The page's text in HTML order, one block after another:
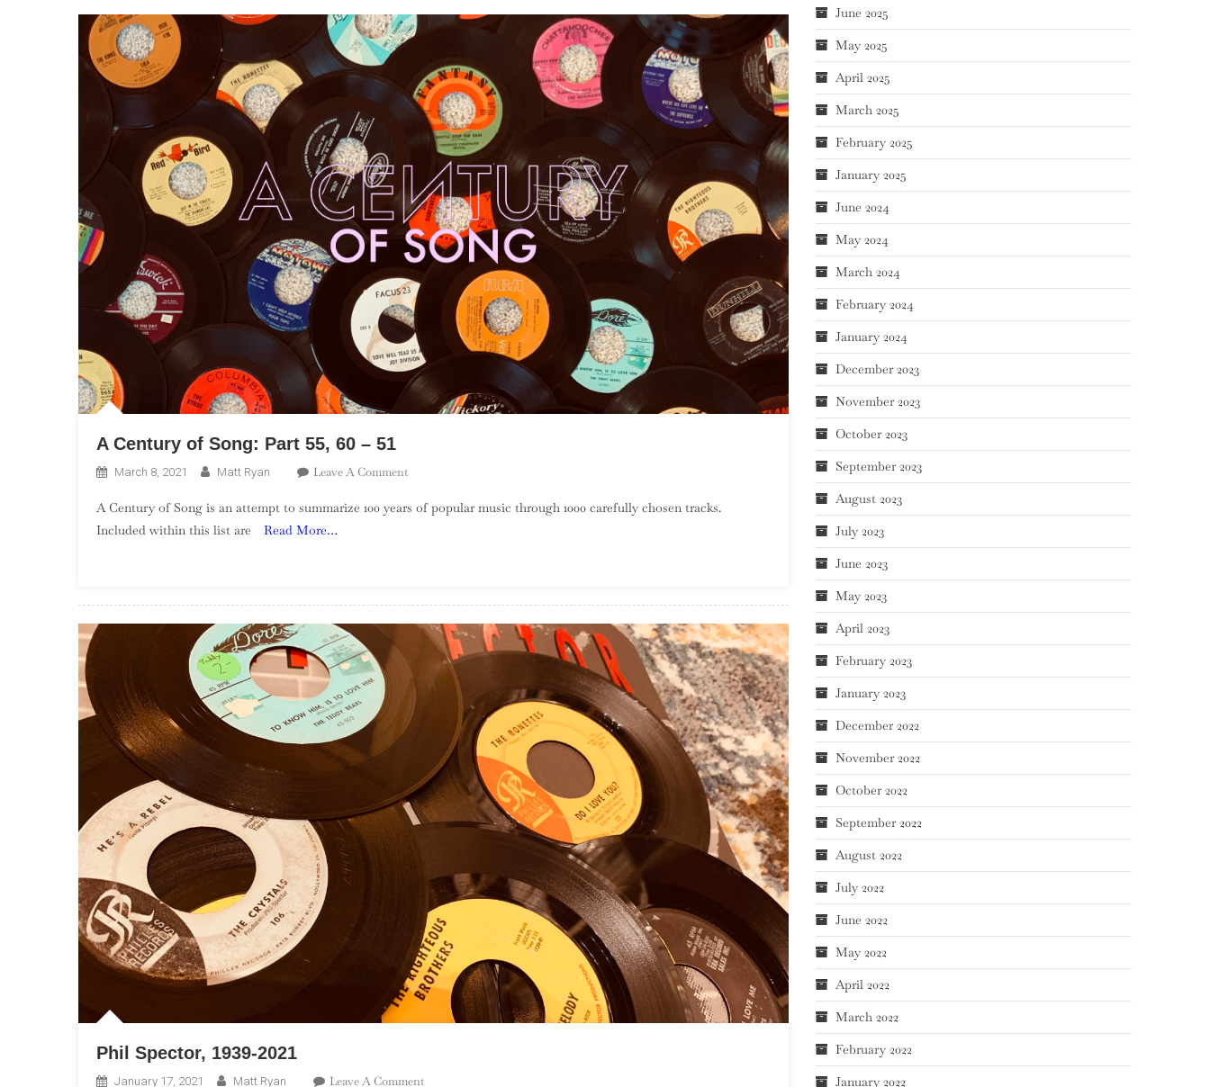
A Century of Song: Part 55, 60 – 51
March 8, 2021 Matt Ryan Leave A CommentOn
Century
A Century of Song is an attempt to summarize 100 years of popular music through 1000 carefully chosen tracks.
Included within this list are
Read More…
Phil Spector, 1939-2021
January 17, 2021 Matt Ryan Leave A CommentOn
June 2025
May 2025
April 2025
March 2025
February 2025
January 2025
June 2024
May 2024
March 2024
February 2024
January 2024
December 2023
November 2023
October 2023
September 2023
August 2023
July 2023
June 2023
May 2023
April 2023
February 2023
January 2023
December 2022
November 2022
October 2022
September 2022
August 2022
July 2022
June 2022
May 2022
April 2022
March 2022
February 2022
January 2022